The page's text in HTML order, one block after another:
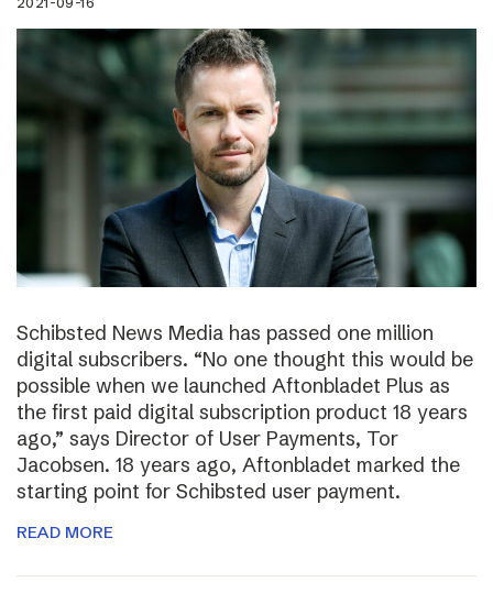
Schibsted News Media has passed one million
digital subscribers. “No one thought this would be
possible when we launched Aftonbladet Plus as
the first paid digital subscription product 18 years
ago,” says Director of User Payments, Tor
Jacobsen. 18 years ago, Aftonbladet marked the
starting point for Schibsted user payment.
READ MORE